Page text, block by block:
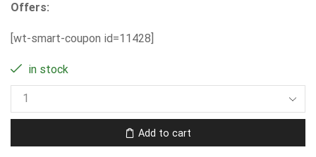
Offers:
[wt-smart-coupon id=11428]
in stock
Add to cart